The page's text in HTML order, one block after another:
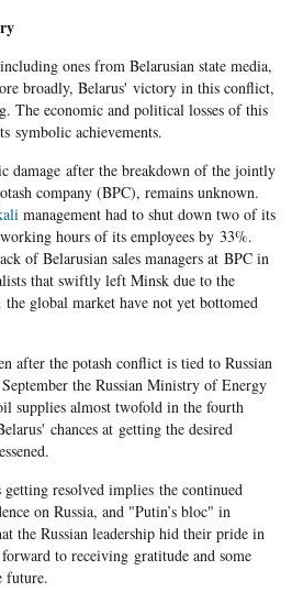
ones from Belarusian state media,
broadly, Belarus' victory in this conflict,
The economic and political losses of this
symbolic achievements.
damage after the breakdown of the jointly
company (BPC), remains unknown.
management had to shut down two of its
hours of its employees by 33%.
of Belarusian sales managers at BPC in
that swiftly left Minsk due to the
global market have not yet bottomed
after the potash conflict is tied to Russian
the Russian Ministry of Energy
supplies almost twofold in the fourth
chances at getting the desired
resolved implies the continued
on Russia, and "Putin’s bloc" in
the Russian leadership hid their pride in
to receiving gratitude and some
future.